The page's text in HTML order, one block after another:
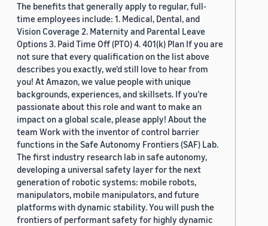
The benefits that generally apply to regular, full-
time employees include: 1. Medical, Dental, and
Vision Coverage 2. Maternity and Parental Leave
Options 3. Paid Time Off (PTO) 4. 401(k) Plan If you are
not sure that every qualification on the list above
describes you exactly, we'd still love to hear from
you! At Amazon, we value people with unique
backgrounds, experiences, and skillsets. If you’re
passionate about this role and want to make an
impact on a global scale, please apply! About the
team Work with the inventor of control barrier
functions in the Safe Autonomy Frontiers (SAF) Lab.
The first industry research lab in safe autonomy,
developing a universal safety layer for the next
generation of robotic systems: mobile robots,
manipulators, mobile manipulators, and future
platforms with dynamic stability. You will push the
frontiers of performant safety for highly dynamic